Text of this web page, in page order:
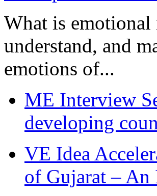
What is
understand, and
emotions of...
ME Interview
developing
VE Idea
of Gujarat –